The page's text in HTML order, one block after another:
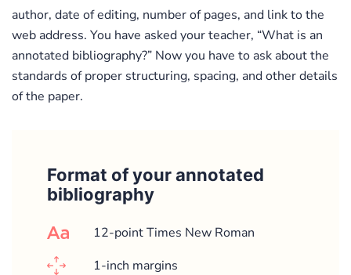
author, date of editing, number of pages, and link to the
web address. You have asked your teacher, “What is an
annotated bibliography?” Now you have to ask about the
standards of proper structuring, spacing, and other details
of the paper.
Format of your annotated
bibliography
12-point Times New Roman
1-inch margins